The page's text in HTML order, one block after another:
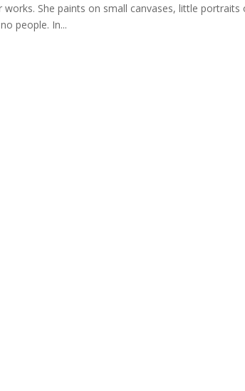
works. She paints on small canvases, little
people. In...